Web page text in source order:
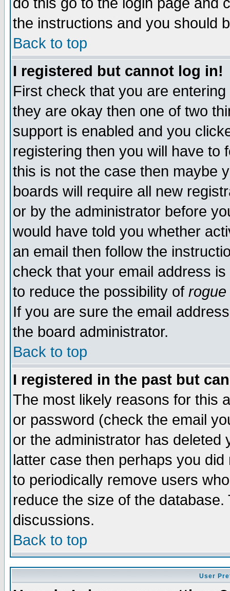
the instructions and you should
Back to top
I registered but cannot log in!
First check that you are
they are okay then one of two
support is enabled and you
registering then you will have to
this is not the case then maybe
boards will require all new
or by the administrator before
would have told you whether
an email then follow the
check that your email address
to reduce the possibility of rogue
If you are sure the email
the board administrator.
Back to top
I registered in the past but
The most likely reasons for this
or password (check the email
or the administrator has
latter case then perhaps you
to periodically remove users
reduce the size of the
discussions.
Back to top
User